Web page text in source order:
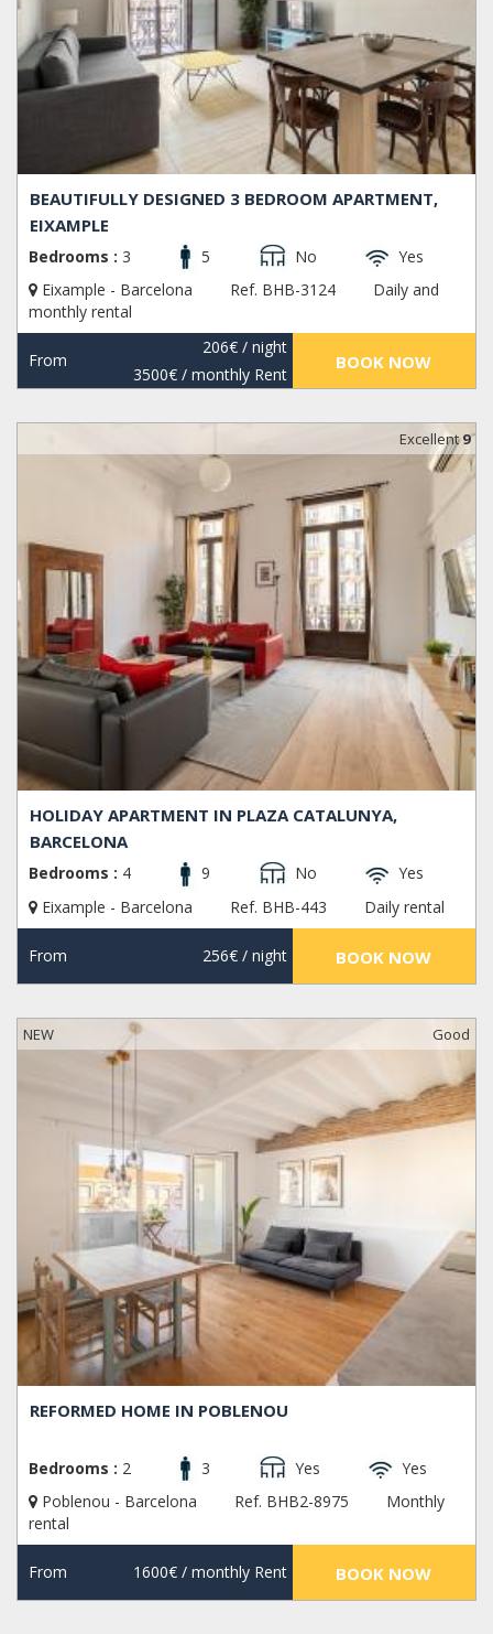
BEAUTIFULLY DESIGNED 3 BEDROOM APARTMENT,
EIXAMPLE
Bedrooms : 3 5 No
Yes
Eixample - Barcelona
Ref. BHB-3124
Daily and
monthly rental
From
206€/ night
3500€/ monthly Rent
BOOK NOW
Excellent9
HOLIDAY APARTMENT IN PLAZA CATALUNYA,
BARCELONA
Bedrooms : 4 9 No
Yes
Eixample - Barcelona
Ref. BHB-443 Daily rental
From 256€/ night BOOK NOW
NEW Good
REFORMED HOME IN POBLENOU
Bedrooms : 2 3 Yes
Yes
Poblenou - Barcelona
Ref. BHB2-8975
Monthly
rental
From 1600€/ monthly Rent BOOK NOW